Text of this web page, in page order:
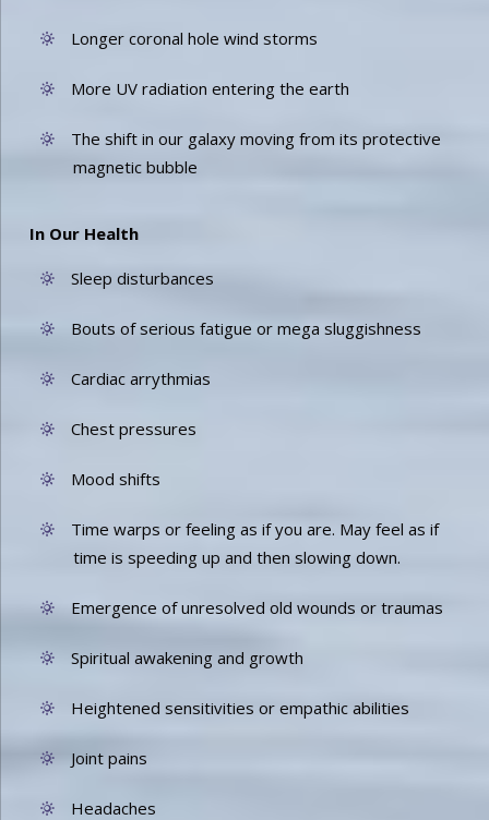
Longer coronal hole wind storms
More UV radiation entering the earth
The shift in our galaxy moving from its protective
magnetic bubble
In Our Health
Sleep disturbances
Bouts of serious fatigue or mega sluggishness
Cardiac arrythmias
Chest pressures
Mood shifts
Time warps or feeling as if you are. May feel as if
time is speeding up and then slowing down.
Emergence of unresolved old wounds or traumas
Spiritual awakening and growth
Heightened sensitivities or empathic abilities
Joint pains
Headaches